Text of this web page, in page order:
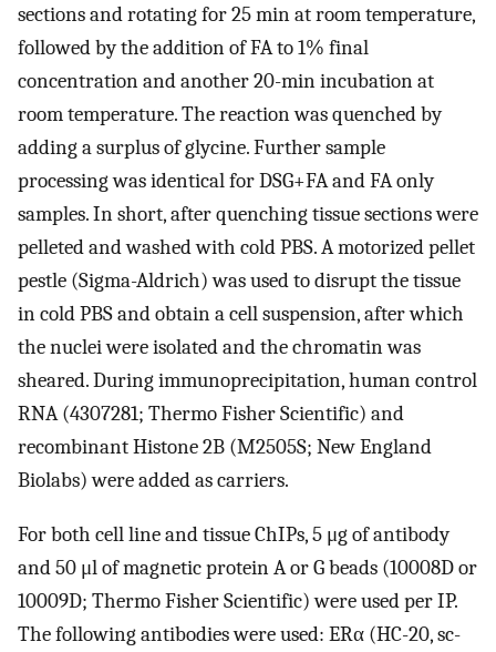
sections and rotating for 25 min at room temperature,
followed by the addition of FA to 1% final
concentration and another 20-min incubation at
room temperature. The reaction was quenched by
adding a surplus of glycine. Further sample
processing was identical for DSG+FA and FA only
samples. In short, after quenching tissue sections were
pelleted and washed with cold PBS. A motorized pellet
pestle (Sigma-Aldrich) was used to disrupt the tissue
in cold PBS and obtain a cell suspension, after which
the nuclei were isolated and the chromatin was
sheared. During immunoprecipitation, human control
RNA (4307281; Thermo Fisher Scientific) and
recombinant Histone 2B (M2505S; New England
Biolabs) were added as carriers.
For both cell line and tissue ChIPs, 5 μg of antibody
and 50 μl of magnetic protein A or G beads (10008D or
10009D; Thermo Fisher Scientific) were used per IP.
The following antibodies were used: ERα (HC-20, sc-